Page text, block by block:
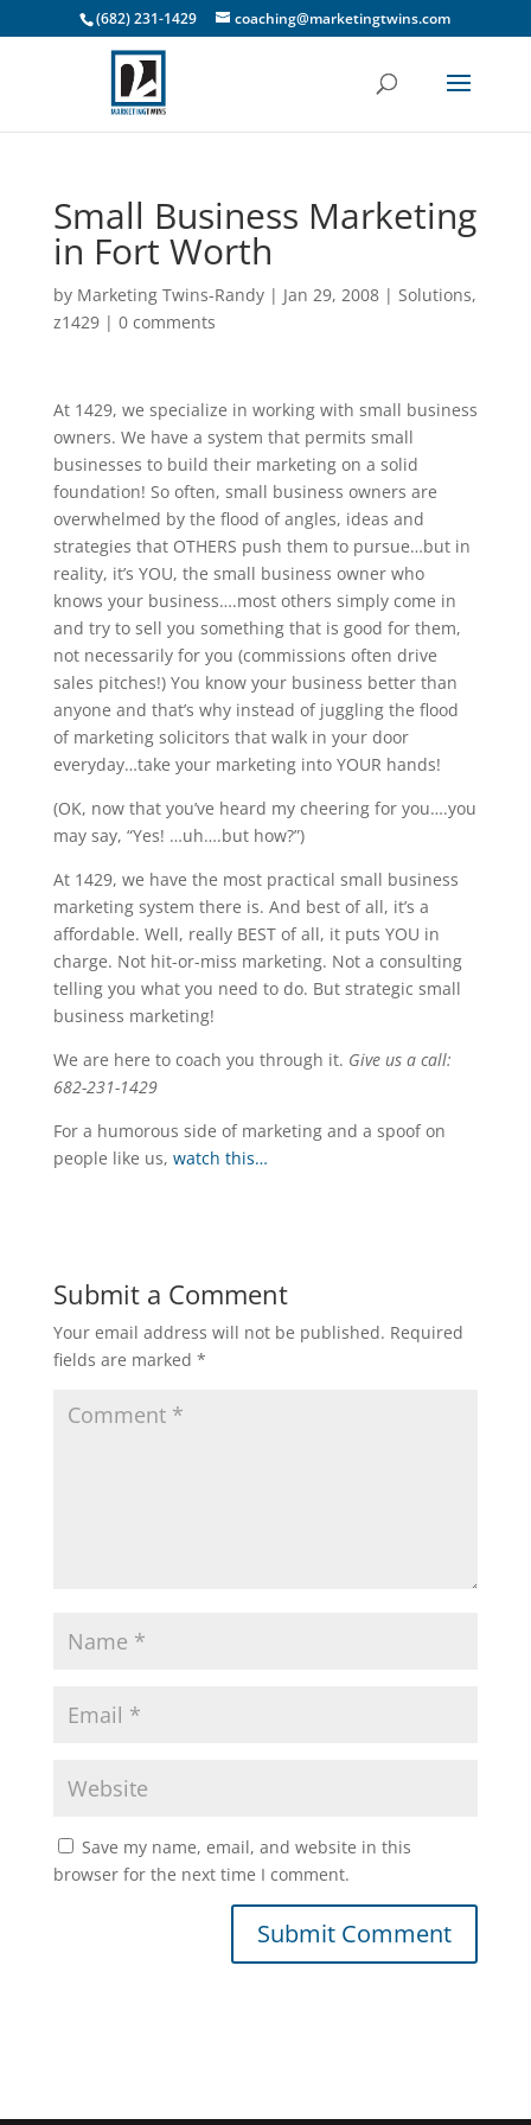
(682) 231-1429 coaching@marketingtwins.com
Small Business Marketing
in Fort Worth
by Marketing Twins-Randy| Jan 29, 2008| Solutions,
z1429| 0 comments
At 1429, we specialize in working with small business
owners. We have a system that permits small
businesses to build their marketing on a solid
foundation! So often, small business owners are
overwhelmed by the flood of angles, ideas and
strategies that OTHERS push them to pursue…but in
reality, it’s YOU, the small business owner who
knows your business….most others simply come in
and try to sell you something that is good for them,
not necessarily for you (commissions often drive
sales pitches!) You know your business better than
anyone and that’s why instead of juggling the flood
of marketing solicitors that walk in your door
everyday…take your marketing into YOUR hands!
(OK, now that you’ve heard my cheering for you….you
may say, “Yes! …uh….but how?”)
At 1429, we have the most practical small business
marketing system there is. And best of all, it’s a
affordable. Well, really BEST of all, it puts YOU in
charge. Not hit-or-miss marketing. Not a consulting
telling you what you need to do. But strategic small
business marketing!
We are here to coach you through it. Give us a call:
682-231-1429
For a humorous side of marketing and a spoof on
people like us, watch this…
Submit a Comment
Your email address will not be published. Required
fields are marked *
Save my name, email, and website in this
browser for the next time I comment.